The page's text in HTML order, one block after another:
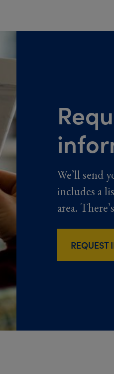
We’ll send
includes a
area.
REQUEST